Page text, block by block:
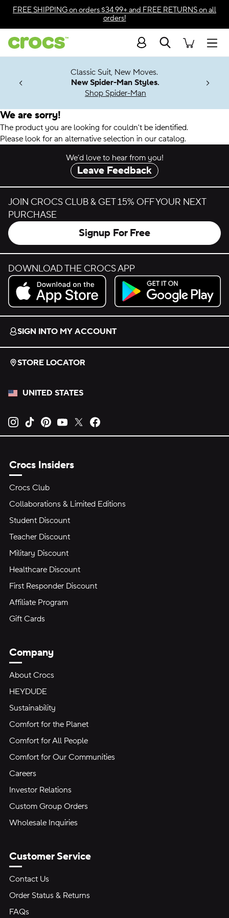
Accessibility Statement
FREE SHIPPINGon orders $34.99+ and FREE RETURNSon all
orders!
Search
Soon
Classic Suit, New Moves.
New Spider-Man Styles.
Shop Spider-Man
We are sorry!
The product you are looking for couldn't be identified.
Please look for an alternative selection in our catalog.
We’d love to hear from you!
Leave Feedback
JOIN CROCS CLUB & GET 15% OFF YOUR NEXT
PURCHASE
Signup For Free
DOWNLOAD THE CROCS APP
Download on the App Store.
Get it on Google Play.
SIGN INTO MY ACCOUNT
STORE LOCATOR
UNITED STATES
Opens new tab
Opens new tab
Opens new tab
Opens new tab
Opens new tab
Crocs Insiders
Crocs Club
Collaborations & Limited Editions
Student Discount
Teacher Discount
Military Discount
Healthcare Discount
First Responder Discount
Affiliate Program
Gift Cards
Company
About Crocs
HEYDUDE
Sustainability
Comfort for the Planet
Comfort for All People
Comfort for Our Communities
Careers
Investor Relations
Custom Group Orders
Wholesale Inquiries
Customer Service
Contact Us
Order Status & Returns
FAQs